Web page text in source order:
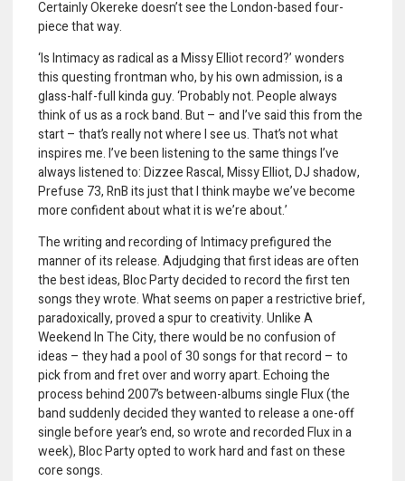
Certainly Okereke doesn’t see the London-based four-
piece that way.
‘Is Intimacy as radical as a Missy Elliot record?’ wonders
this questing frontman who, by his own admission, is a
glass-half-full kinda guy. ‘Probably not. People always
think of us as a rock band. But – and I’ve said this from the
start – that’s really not where I see us. That’s not what
inspires me. I’ve been listening to the same things I’ve
always listened to: Dizzee Rascal, Missy Elliot, DJ shadow,
Prefuse 73, RnB its just that I think maybe we’ve become
more confident about what it is we’re about.’
The writing and recording of Intimacy prefigured the
manner of its release. Adjudging that first ideas are often
the best ideas, Bloc Party decided to record the first ten
songs they wrote. What seems on paper a restrictive brief,
paradoxically, proved a spur to creativity. Unlike A
Weekend In The City, there would be no confusion of
ideas – they had a pool of 30 songs for that record – to
pick from and fret over and worry apart. Echoing the
process behind 2007’s between-albums single Flux (the
band suddenly decided they wanted to release a one-off
single before year’s end, so wrote and recorded Flux in a
week), Bloc Party opted to work hard and fast on these
core songs.